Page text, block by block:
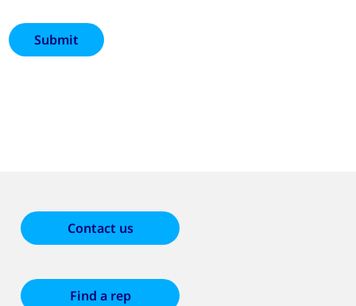
Contact us
Find a rep